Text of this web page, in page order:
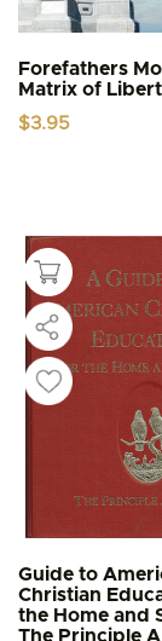
Forefathers
Matrix of
$3.95
Guide to
Christian
the Home and
The Principle